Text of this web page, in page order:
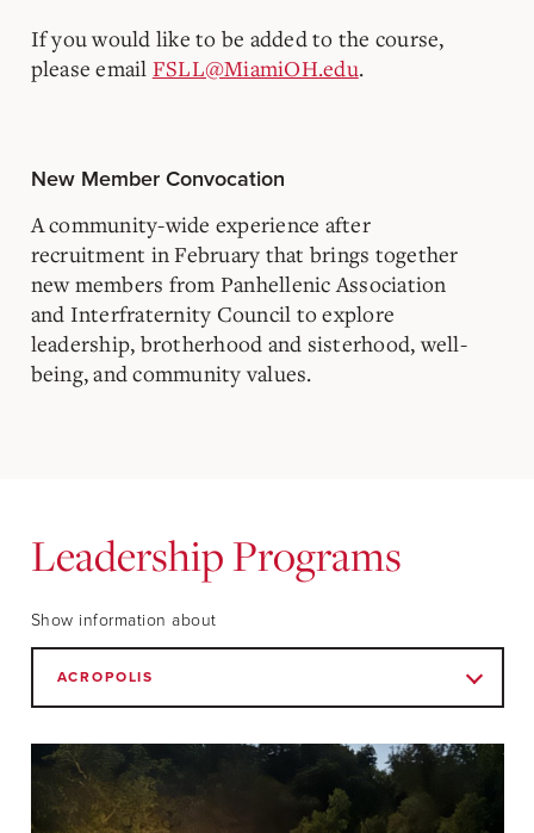
If you would like to be added to the course,
please email FSLL@MiamiOH.edu.
New Member Convocation
A community-wide experience after
recruitment in February that brings together
new members from Panhellenic Association
and Interfraternity Council to explore
leadership, brotherhood and sisterhood, well-
being, and community values.
Leadership Programs
Show information about